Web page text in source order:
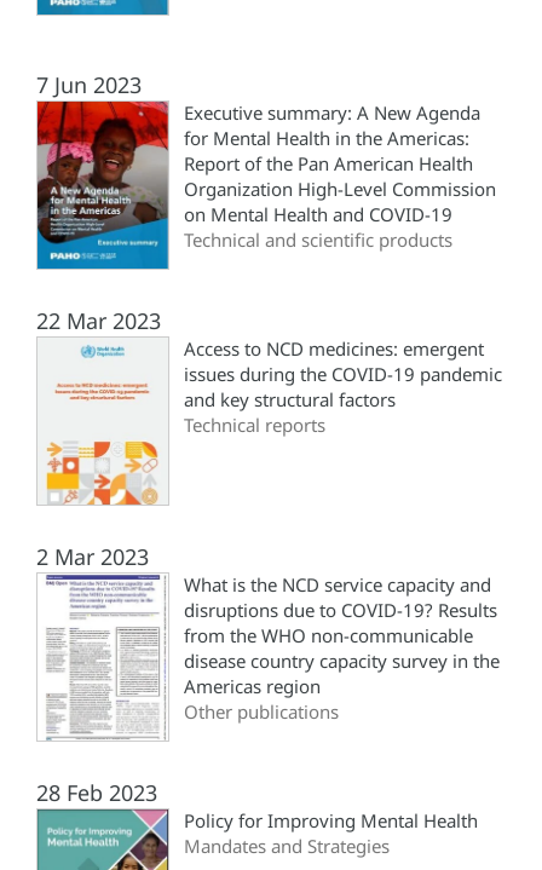
7 Jun 2023
Executive summary: A New Agenda
for Mental Health in the Americas:
Report of the Pan American Health
Organization High-Level Commission
on Mental Health and COVID-19
Technical and scientific products
22 Mar 2023
Access to NCD medicines: emergent
issues during the COVID-19 pandemic
and key structural factors
Technical reports
2 Mar 2023
What is the NCD service capacity and
disruptions due to COVID-19? Results
from the WHO non-communicable
disease country capacity survey in the
Americas region
Other publications
28 Feb 2023
Policy for Improving Mental Health
Mandates and Strategies